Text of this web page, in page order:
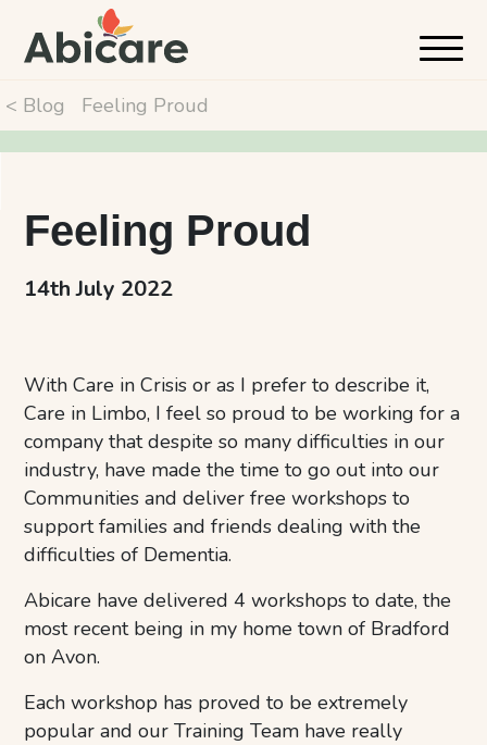
< Blog Feeling Proud
Feeling Proud
14th July 2022
With Care in Crisis or as I prefer to describe it,
Care in Limbo, I feel so proud to be working for a
company that despite so many difficulties in our
industry, have made the time to go out into our
Communities and deliver free workshops to
support families and friends dealing with the
difficulties of Dementia.
Abicare have delivered 4 workshops to date, the
most recent being in my home town of Bradford
on Avon.
Each workshop has proved to be extremely
popular and our Training Team have really